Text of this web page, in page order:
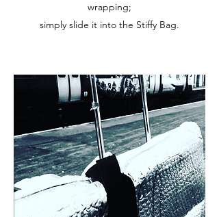
wrapping;
simply slide it into the Stiffy Bag.